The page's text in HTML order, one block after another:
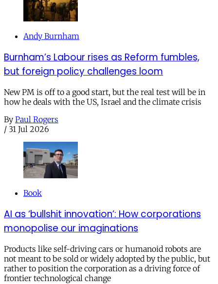
Andy Burnham
Burnham’s Labour rises as Reform fumbles,
but foreign policy challenges loom
New PM is off to a good start, but the real test will be in
how he deals with the US, Israel and the climate crisis
By Paul Rogers
/ 31 Jul 2026
Book
AI as ‘bullshit innovation’: How corporations
monopolise our imaginations
Products like self-driving cars or humanoid robots are
not meant to be sold or widely adopted by the public, but
rather to position the corporation as a driving force of
frontier technological change